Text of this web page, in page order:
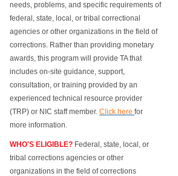
needs, problems, and specific requirements of
federal, state, local, or tribal correctional
agencies or other organizations in the field of
corrections. Rather than providing monetary
awards, this program will provide TA that
includes on-site guidance, support,
consultation, or training provided by an
experienced technical resource provider
(TRP) or NIC staff member. Click here for
more information.
WHO'S ELIGIBLE? Federal, state, local, or
tribal corrections agencies or other
organizations in the field of corrections